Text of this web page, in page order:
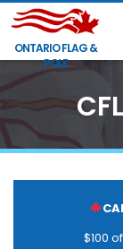
ONTARIO FLAG &
POLE
$100